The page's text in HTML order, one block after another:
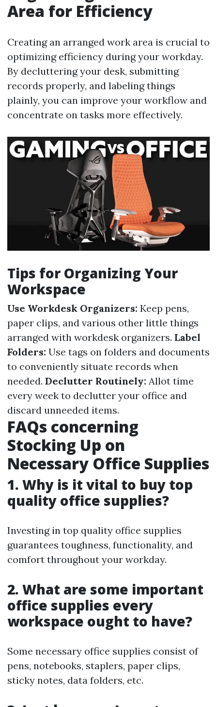
Area for Efficiency
Creating an arranged work area is crucial to
optimizing efficiency during your workday.
By decluttering your desk, submitting
records properly, and labeling things
plainly, you can improve your workflow and
concentrate on tasks more effectively.
Tips for Organizing Your
Workspace
Use Workdesk Organizers: Keep pens,
paper clips, and various other little things
arranged with workdesk organizers. Label
Folders: Use tags on folders and documents
to conveniently situate records when
needed. Declutter Routinely: Allot time
every week to declutter your office and
discard unneeded items.
FAQs concerning
Stocking Up on
Necessary Office Supplies
1. Why is it vital to buy top
quality office supplies?
Investing in top quality office supplies
guarantees toughness, functionality, and
comfort throughout your workday.
2. What are some important
office supplies every
workspace ought to have?
Some necessary office supplies consist of
pens, notebooks, staplers, paper clips,
sticky notes, data folders, etc.